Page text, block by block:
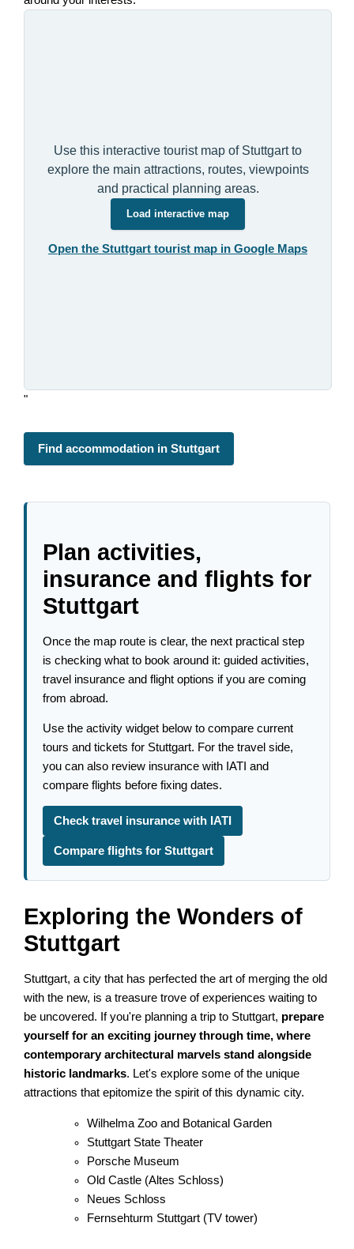
Use this interactive tourist map of Stuttgart to
explore the main attractions, routes, viewpoints
and practical planning areas.
Load interactive map
Open the Stuttgart tourist map in Google Maps
"
Find accommodation in Stuttgart
Plan activities,
insurance and flights for
Stuttgart
Once the map route is clear, the next practical step
is checking what to book around it: guided activities,
travel insurance and flight options if you are coming
from abroad.
Use the activity widget below to compare current
tours and tickets for Stuttgart. For the travel side,
you can also review insurance with IATI and
compare flights before fixing dates.
Check travel insurance with IATI
Compare flights for Stuttgart
Exploring the Wonders of
Stuttgart
Stuttgart, a city that has perfected the art of merging the old
with the new, is a treasure trove of experiences waiting to
be uncovered. If you're planning a trip to Stuttgart, prepare
yourself for an exciting journey through time, where
contemporary architectural marvels stand alongside
historic landmarks. Let's explore some of the unique
attractions that epitomize the spirit of this dynamic city.
Wilhelma Zoo and Botanical Garden
Stuttgart State Theater
Porsche Museum
Old Castle (Altes Schloss)
Neues Schloss
Fernsehturm Stuttgart (TV tower)